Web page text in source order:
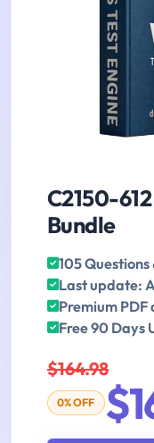
C2150-
Bundle
105
Last update:
Premium PDF
Free 90 Days
$164.98
0% OFF